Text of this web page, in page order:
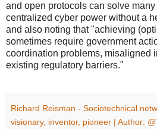
and open protocols can solve
centralized cyber power without a
and also noting that "achieving
sometimes require government
coordination problems, misaligned
existing regulatory barriers."
Richard Reisman - Sociotechnical
visionary, inventor, pioneer | Author: